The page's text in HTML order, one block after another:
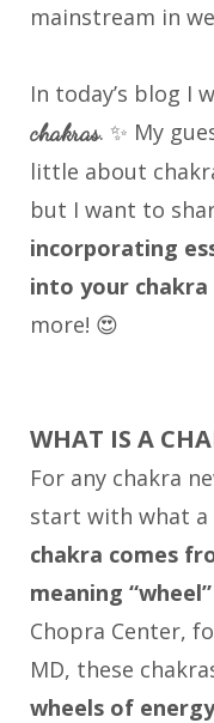
mainstream in
In today’s blog I
chakras. ✨ My
little about
but I want to
incorporating
into your
more! 😍
WHAT IS A
For any chakra
start with what a
chakra comes
meaning
Chopra Center,
MD, these
wheels of